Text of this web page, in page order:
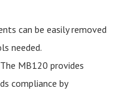
can be easily removed
needed.
MB120 provides
compliance by